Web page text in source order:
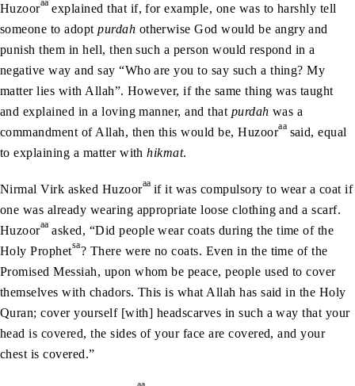
Huzooraa explained that if, for example, one was to harshly tell
someone to adoptpurdah otherwise God would be angry and
punish them in hell, then such a person would respond in a
negative way and say “Who are you to say such a thing? My
matter lies with Allah”. However, if the same thing was taught
and explained in a loving manner, and that purdah was a
commandment of Allah, then this would be, Huzooraa said, equal
to explaining a matter withhikmat.
Nirmal Virk asked Huzooraa if it was compulsory to wear a coat if
one was already wearing appropriate loose clothing and a scarf.
Huzooraa asked, “Did people wear coats during the time of the
Holy Prophetsa? There were no coats. Even in the time of the
Promised Messiah, upon whom be peace, people used to cover
themselves with chadors. This is what Allah has said in the Holy
Quran; cover yourself [with] headscarves in such a way that your
head is covered, the sides of your face are covered, and your
chest is covered.”